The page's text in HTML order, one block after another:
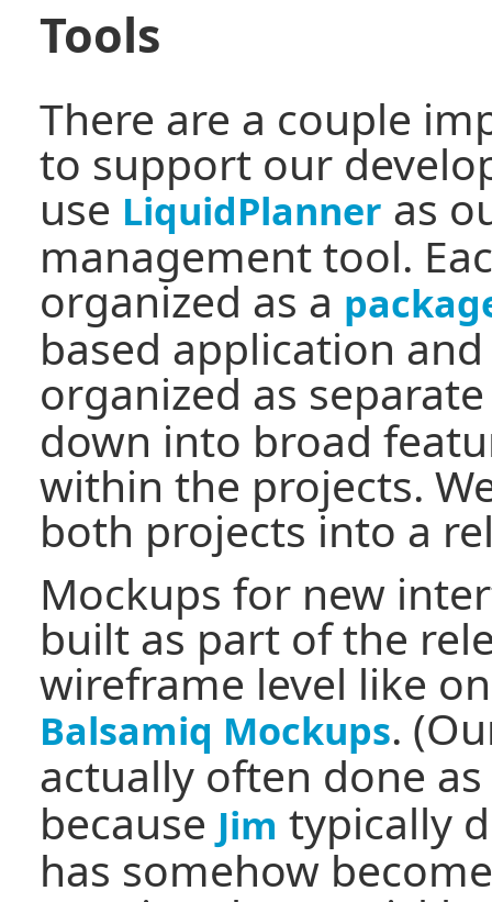
Tools
There are a couple
to support our
use LiquidPlanner as
management tool.
organized as a
based application
organized as
down into broad
within the projects.
both projects into a
Mockups for new
built as part of the
wireframe level like
Balsamiq Mockups.
actually often done as
because Jim typically
has somehow